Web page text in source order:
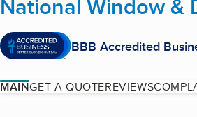
National Window &
BBB Accredited
MAINGET A QUOTEREVIEWS